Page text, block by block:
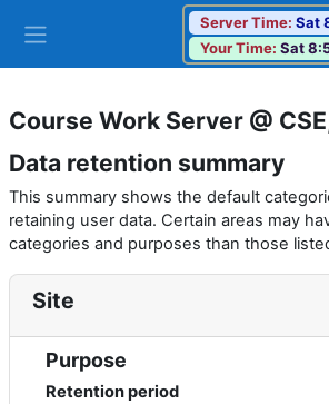
Server Time: Sat
Your Time: Sat
Course Work Server @
Data retention summary
This summary shows the default
retaining user data. Certain areas may
categories and purposes than those
Site
Purpose
Retention period